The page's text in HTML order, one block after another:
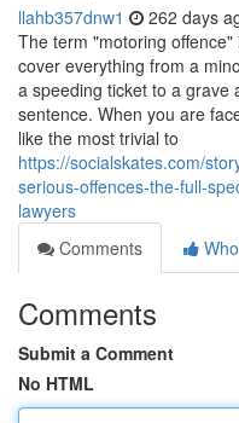
llahb357dnw1 262 days
The term "motoring
cover everything from a
a speeding ticket to a grave
sentence. When you are
like the most trivial to
https://socialskates.com/
serious-offences-the-full-
lawyers
Comments
Comments
Submit a Comment
No HTML